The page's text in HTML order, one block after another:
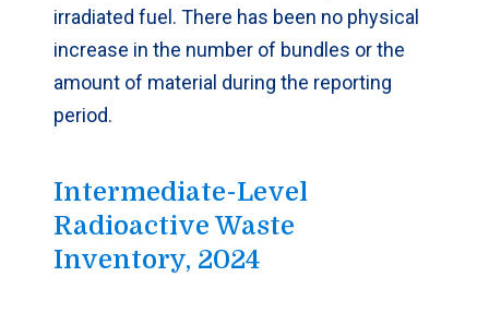
Estimated
volume (m )
29
Site
Douglas Point
irradiated fuel. There has been no physical
increase in the number of bundles or the
amount of material during the reporting
period.
Intermediate-Level
Radioactive Waste
Inventory, 2024